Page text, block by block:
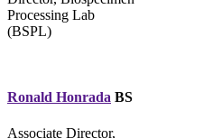
Processing Lab
(BSPL)
Ronald Honrada BS
Associate Director,